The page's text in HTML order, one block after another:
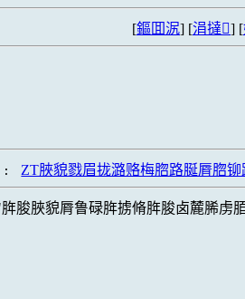
[鏂囬泦] [涓撻] [
: ZT脥貌戮眉拢潞赂梅脗路脠脣脗
脌脧脥貌脣鲁碌脌掳脩脌脧卤麓脪虏